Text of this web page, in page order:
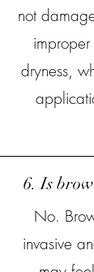
not
dryness,
6. Is
No.
invasive